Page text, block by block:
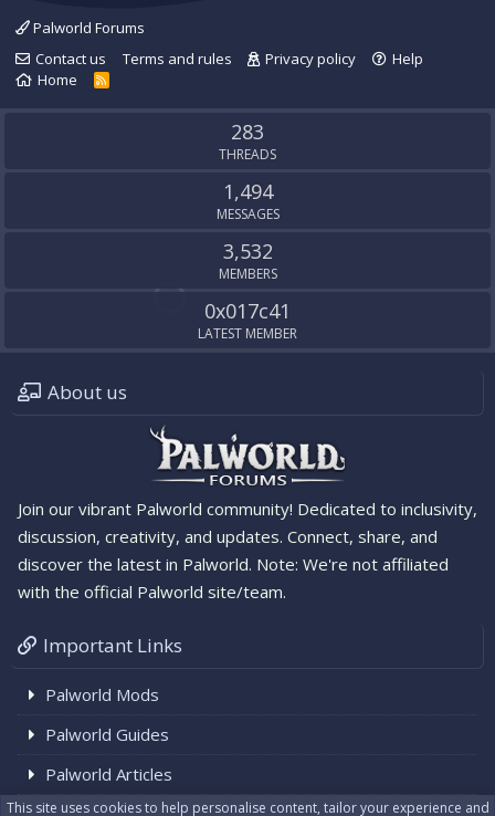
Palworld Forums
Contact us
Terms and rules Privacy policy
Help
Home
R
283
THREADS
1,494
MESSAGES
3,532
MEMBERS
0x017c41
LATEST MEMBER
About us
Join our vibrant Palworld community! Dedicated to inclusivity,
discussion, creativity, and updates. Connect, share, and
discover the latest in Palworld. Note: We're not affiliated
with the official Palworld site/team.
Important Links
Palworld Mods
Palworld Guides
Palworld Articles
This site uses cookies to help personalise content, tailor your experience and